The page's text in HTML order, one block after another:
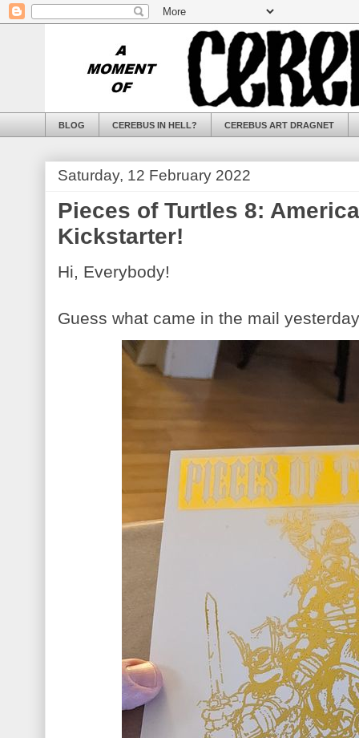
BLOG CEREBUS IN HELL? CEREBUS ART DRAGNET
Saturday, 12 February 2022
Pieces of Turtles 8:
Kickstarter!
Hi, Everybody!
Guess what came in the mail